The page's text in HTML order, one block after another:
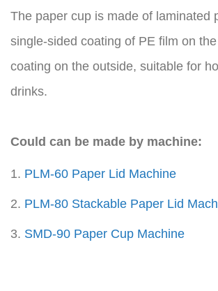
The paper cup is made of laminated
single-sided coating of PE film on
coating on the outside, suitable for
drinks.
Could can be made by machine:
1. PLM-60 Paper Lid Machine
2. PLM-80 Stackable Paper Lid
3. SMD-90 Paper Cup Machine